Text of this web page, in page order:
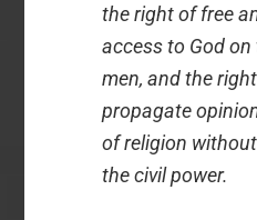
the right of free
access to God
men, and the
propagate
of religion
the civil power.